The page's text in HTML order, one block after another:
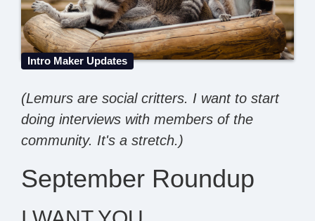
Intro Maker Updates
(Lemurs are social critters. I want to start
doing interviews with members of the
community. It's a stretch.)
September Roundup